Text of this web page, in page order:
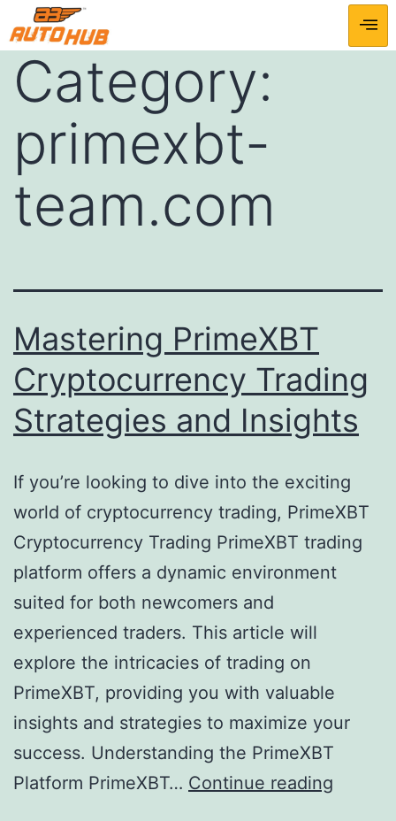
Category:
primexbt-
team.com
Mastering PrimeXBT
Cryptocurrency Trading
Strategies and Insights
If you’re looking to dive into the exciting
world of cryptocurrency trading, PrimeXBT
Cryptocurrency Trading PrimeXBT trading
platform offers a dynamic environment
suited for both newcomers and
experienced traders. This article will
explore the intricacies of trading on
PrimeXBT, providing you with valuable
insights and strategies to maximize your
success. Understanding the PrimeXBT
Platform PrimeXBT… Continue reading